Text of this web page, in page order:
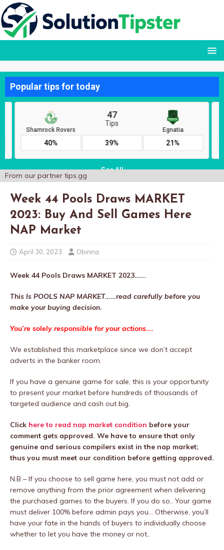
From our partner tips.gg
Week 44 Pools Draws MARKET
2023: Buy And Sell Games Here
NAP Market
April 30, 2023 Obinna
Week 44 Pools Draws MARKET 2023…….
This Is POOLS NAP MARKET……read carefully before you
make your buying decision.
You’re solely responsible for your actions….
We established this marketplace since we don’t accept
adverts in the banker room.
If you have a genuine game for sale, this is your opportunity
to present your market before hundreds of thousands of
targeted audience and cash out big.
Click here to read nap market condition before your
comment gets approved. We have to ensure that only
genuine and serious compilers exist in the nap market;
thus you must meet our condition before getting approved.
N.B – If you choose to sell game here, you must not add or
remove anything from the prior agreement when delivering
the purchased games to the buyers. If you do so.. Your game
must deliver 100% before admin pays you… Otherwise, you’ll
have your fate in the hands of buyers to individually choose
whether to let you have the money or not..